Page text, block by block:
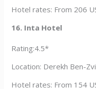
Hotel rates: From 206
16. Inta Hotel
Rating:4.5*
Location: Derekh Ben-
Hotel rates: From 154